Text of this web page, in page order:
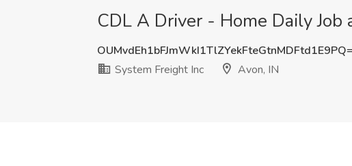
CDL A Driver - Home Daily Job
System Freight Inc
Avon, IN